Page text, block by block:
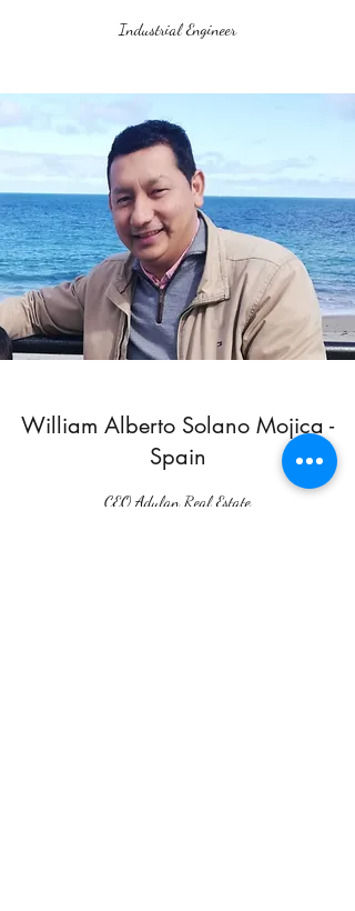
Industrial Engineer
William Alberto Solano Mojica -
Spain
CEO Adulan Real Estate